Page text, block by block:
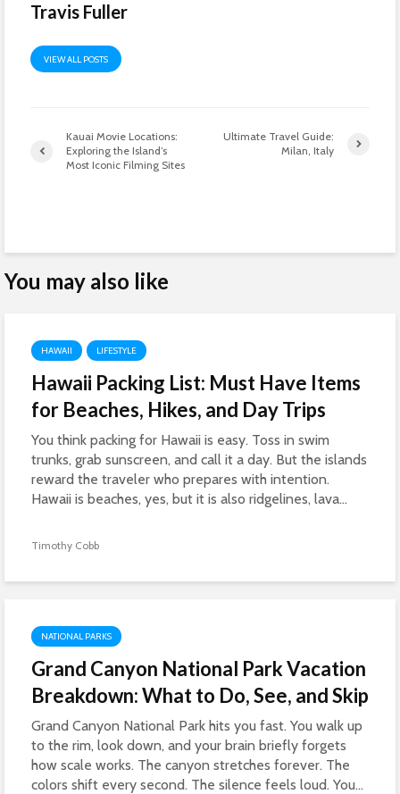
Travis Fuller
VIEW ALL POSTS
Kauai Movie Locations:
Exploring the Island’s
Most Iconic Filming Sites
Ultimate Travel Guide:
Milan, Italy
You may also like
HAWAII LIFESTYLE
Hawaii Packing List: Must Have Items
for Beaches, Hikes, and Day Trips
You think packing for Hawaii is easy. Toss in swim
trunks, grab sunscreen, and call it a day. But the islands
reward the traveler who prepares with intention.
Hawaii is beaches, yes, but it is also ridgelines, lava...
Timothy Cobb
NATIONAL PARKS
Grand Canyon National Park Vacation
Breakdown: What to Do, See, and Skip
Grand Canyon National Park hits you fast. You walk up
to the rim, look down, and your brain briefly forgets
how scale works. The canyon stretches forever. The
colors shift every second. The silence feels loud. You...